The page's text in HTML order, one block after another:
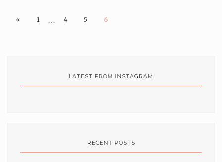
« 1 … 4 5 6
LATEST FROM INSTAGRAM
RECENT POSTS